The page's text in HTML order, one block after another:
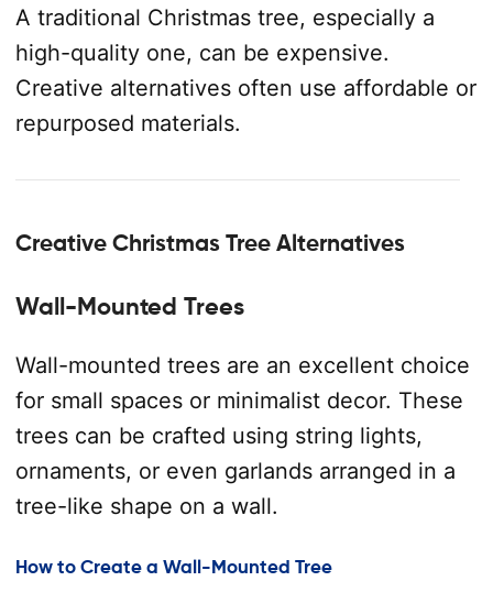
A traditional Christmas tree, especially a
high-quality one, can be expensive.
Creative alternatives often use affordable or
repurposed materials.
Creative Christmas Tree Alternatives
Wall-Mounted Trees
Wall-mounted trees are an excellent choice
for small spaces or minimalist decor. These
trees can be crafted using string lights,
ornaments, or even garlands arranged in a
tree-like shape on a wall.
How to Create a Wall-Mounted Tree